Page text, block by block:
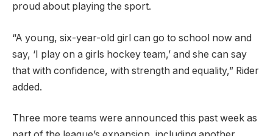
proud about playing the sport.
“A young, six-year-old girl can go to school now and
say, ‘I play on a girls hockey team,’ and she can say
that with confidence, with strength and equality,” Rider
added.
Three more teams were announced this past week as